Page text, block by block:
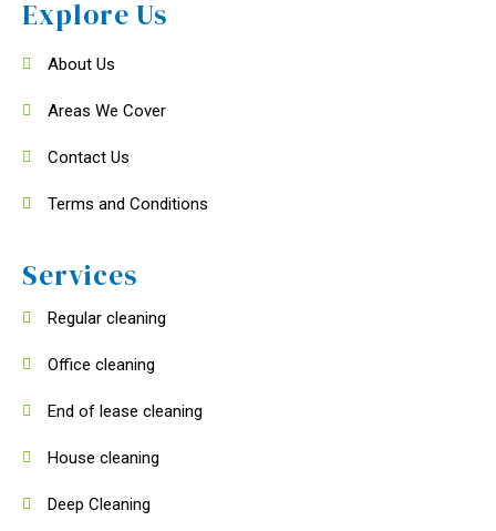
Explore Us
About Us
Areas We Cover
Contact Us
Terms and Conditions
Services
Regular cleaning
Office cleaning
End of lease cleaning
House cleaning
Deep Cleaning